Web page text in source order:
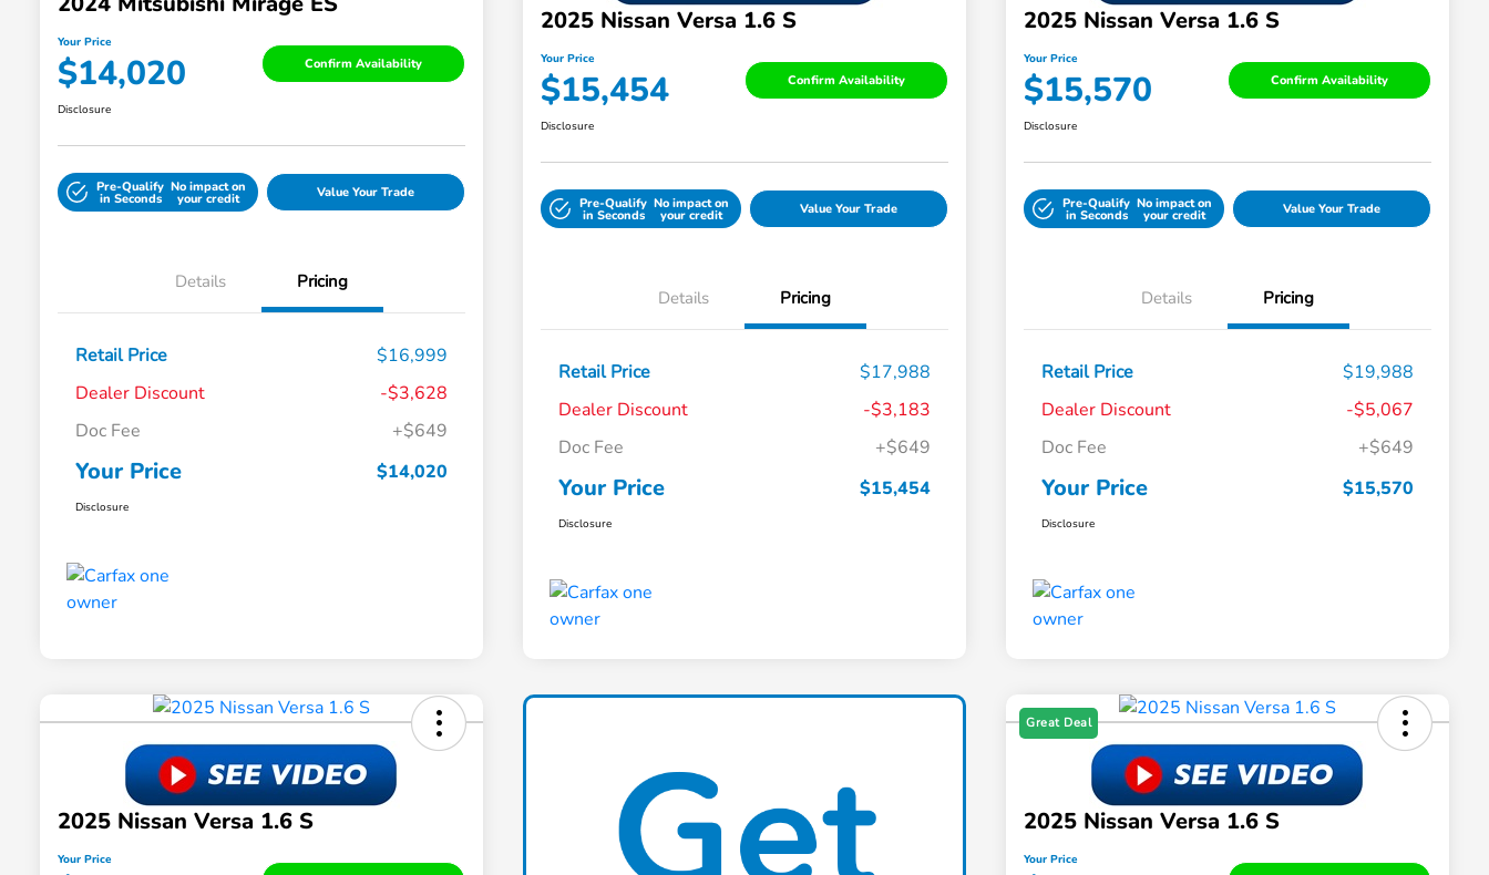
Your Price
$14,020 Confirm Availability
Disclosure
Pre-Qualify
in Seconds
No impact on
your credit Value Your Trade
Details Pricing
Retail Price
$16,999
Dealer Discount
-$3,628
Doc Fee
+$649
Your Price $14,020
Disclosure
2025 Nissan Versa 1.6 S
Your Price
$15,454 Confirm Availability
Disclosure
Pre-Qualify
in Seconds
No impact on
your credit Value Your Trade
Details Pricing
Retail Price
$17,988
Dealer Discount
-$3,183
Doc Fee
+$649
Your Price $15,454
Disclosure
2025 Nissan Versa 1.6 S
Your Price
$15,570 Confirm Availability
Disclosure
Pre-Qualify
in Seconds
No impact on
your credit Value Your Trade
Details Pricing
Retail Price
$19,988
Dealer Discount
-$5,067
Doc Fee
+$649
Your Price $15,570
Disclosure
2025 Nissan Versa 1.6 S
Your Price
Great Deal
2025 Nissan Versa 1.6 S
Your Price